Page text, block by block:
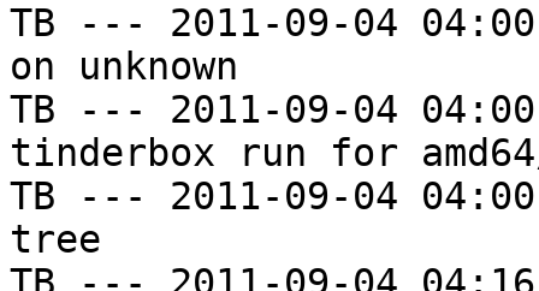
TB --- 2011-09-04
on unknown
TB --- 2011-09-04
tinderbox run for amd64/
TB --- 2011-09-04
tree